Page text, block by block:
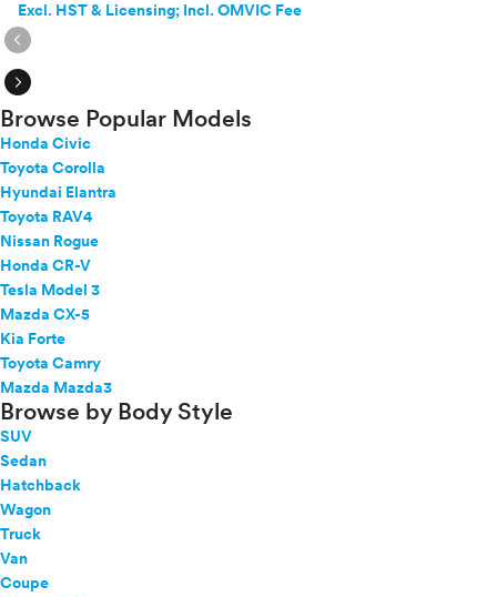
Excl. HST & Licensing; Incl. OMVIC Fee
expand_circle_right
expand_circle_right
Browse Popular Models
Honda Civic
Toyota Corolla
Hyundai Elantra
Toyota RAV4
Nissan Rogue
Honda CR-V
Tesla Model 3
Mazda CX-5
Kia Forte
Toyota Camry
Mazda Mazda3
Browse by Body Style
SUV
Sedan
Hatchback
Wagon
Truck
Van
Coupe